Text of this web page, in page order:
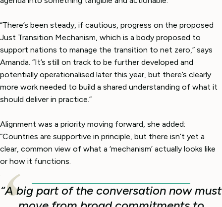
“There’s been steady, if cautious, progress on the proposed
Just Transition Mechanism, which is a body proposed to
support nations to manage the transition to net zero,” says
Amanda. “It’s still on track to be further developed and
potentially operationalised later this year, but there’s clearly
more work needed to build a shared understanding of what it
should deliver in practice.”
Alignment was a priority moving forward, she added:
“Countries are supportive in principle, but there isn’t yet a
clear, common view of what a ‘mechanism’ actually looks like
or how it functions.
“A big part of the conversation now must